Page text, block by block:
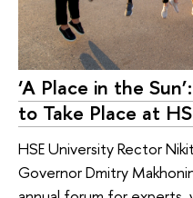
‘A Place in the
to Take Place at
HSE University Rector
Governor Dmitry